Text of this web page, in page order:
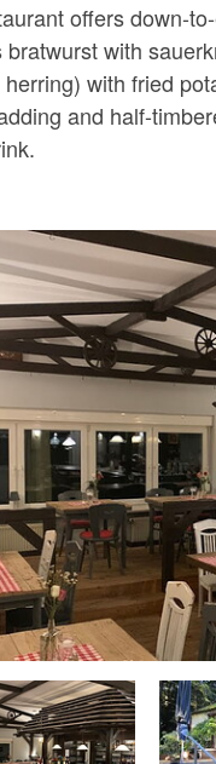
offers down-
bratwurst with
with fried
and half-